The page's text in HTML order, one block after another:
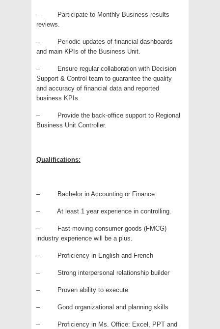
– Participate to Monthly Business results
reviews.
– Periodic updates of financial dashboards
and main KPIs of the Business Unit.
– Ensure regular collaboration with Decision
Support & Control team to guarantee the quality
and accuracy of financial data and reported
business KPIs.
– Provide the back-office support to Regional
Business Unit Controller.
Qualifications:
– Bachelor in Accounting or Finance
– At least 1 year experience in controlling.
– Fast moving consumer goods (FMCG)
industry experience will be a plus.
– Proficiency in English and French
– Strong interpersonal relationship builder
– Proven ability to execute
– Good organizational and planning skills
– Proficiency in Ms. Office: Excel, PPT and